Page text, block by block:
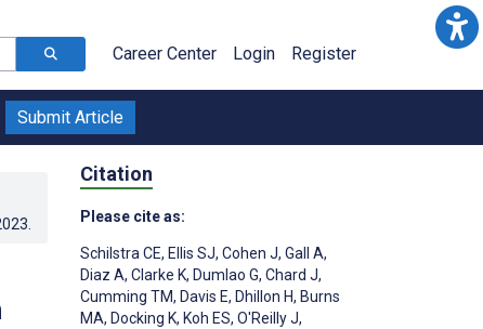
Career Center Login Register
Submit Article
Citation
Please cite as:
Schilstra CE, Ellis SJ, Cohen J, Gall A,
Diaz A, Clarke K, Dumlao G, Chard J,
Cumming TM, Davis E, Dhillon H, Burns
MA, Docking K, Koh ES, O'Reilly J,